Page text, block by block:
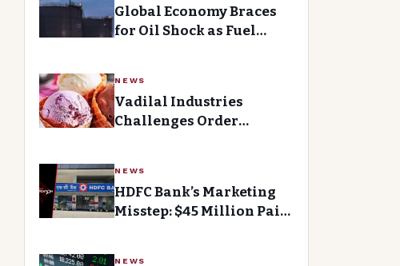
Global Economy Braces
for Oil Shock as Fuel
NEWS
Vadilal Industries
Challenges Order
NEWS
HDFC Bank’s Marketing
Misstep: $45 Million Paid
NEWS